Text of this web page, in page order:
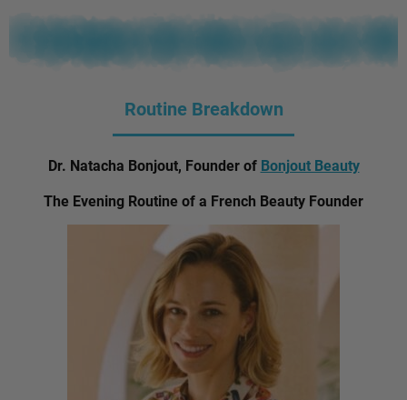
Routine Breakdown
Dr. Natacha Bonjout, Founder of Bonjout Beauty
The Evening Routine of a French Beauty Founder